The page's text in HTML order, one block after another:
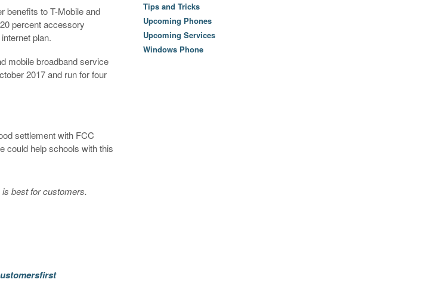
benefits to T-Mobile and
percent accessory
plan.
mobile broadband service
2017 and run for four
settlement with FCC
could help schools with this
best for customers.
Tips and Tricks
Upcoming Phones
Upcoming Services
Windows Phone